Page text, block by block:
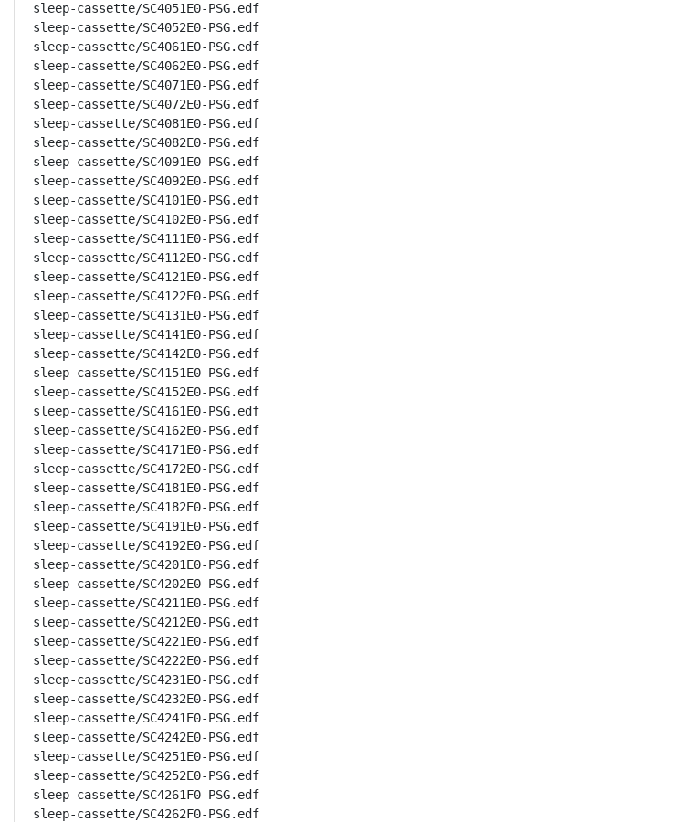
sleep-cassette/SC4051E0-PSG.edf
sleep-cassette/SC4052E0-PSG.edf
sleep-cassette/SC4061E0-PSG.edf
sleep-cassette/SC4062E0-PSG.edf
sleep-cassette/SC4071E0-PSG.edf
sleep-cassette/SC4072E0-PSG.edf
sleep-cassette/SC4081E0-PSG.edf
sleep-cassette/SC4082E0-PSG.edf
sleep-cassette/SC4091E0-PSG.edf
sleep-cassette/SC4092E0-PSG.edf
sleep-cassette/SC4101E0-PSG.edf
sleep-cassette/SC4102E0-PSG.edf
sleep-cassette/SC4111E0-PSG.edf
sleep-cassette/SC4112E0-PSG.edf
sleep-cassette/SC4121E0-PSG.edf
sleep-cassette/SC4122E0-PSG.edf
sleep-cassette/SC4131E0-PSG.edf
sleep-cassette/SC4141E0-PSG.edf
sleep-cassette/SC4142E0-PSG.edf
sleep-cassette/SC4151E0-PSG.edf
sleep-cassette/SC4152E0-PSG.edf
sleep-cassette/SC4161E0-PSG.edf
sleep-cassette/SC4162E0-PSG.edf
sleep-cassette/SC4171E0-PSG.edf
sleep-cassette/SC4172E0-PSG.edf
sleep-cassette/SC4181E0-PSG.edf
sleep-cassette/SC4182E0-PSG.edf
sleep-cassette/SC4191E0-PSG.edf
sleep-cassette/SC4192E0-PSG.edf
sleep-cassette/SC4201E0-PSG.edf
sleep-cassette/SC4202E0-PSG.edf
sleep-cassette/SC4211E0-PSG.edf
sleep-cassette/SC4212E0-PSG.edf
sleep-cassette/SC4221E0-PSG.edf
sleep-cassette/SC4222E0-PSG.edf
sleep-cassette/SC4231E0-PSG.edf
sleep-cassette/SC4232E0-PSG.edf
sleep-cassette/SC4241E0-PSG.edf
sleep-cassette/SC4242E0-PSG.edf
sleep-cassette/SC4251E0-PSG.edf
sleep-cassette/SC4252E0-PSG.edf
sleep-cassette/SC4261F0-PSG.edf
sleep-cassette/SC4262F0-PSG.edf